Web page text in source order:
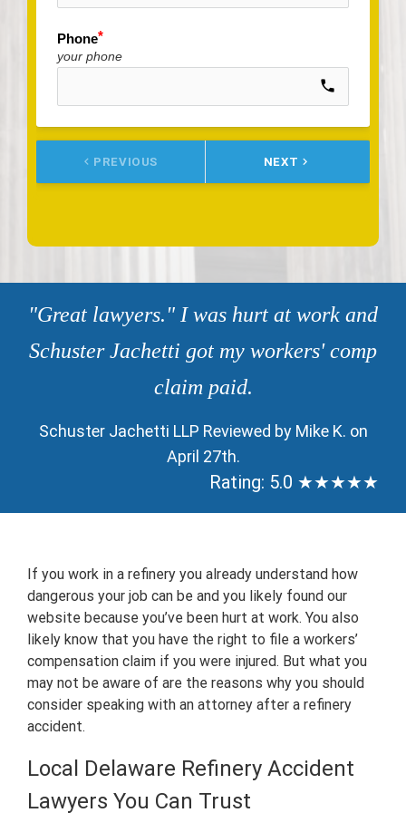
Phone
your phone
call
keyboard_arrow_left PREVIOUS NEXT keyboard_arrow_right
"Great lawyers." I was hurt at work and
Schuster Jachetti got my workers' comp
claim paid.
Schuster Jachetti LLP Reviewed by Mike K. on
April 27th.
Rating: 5.0 ★★★★★
If you work in a refinery you already understand how
dangerous your job can be and you likely found our
website because you’ve been hurt at work. You also
likely know that you have the right to file a workers’
compensation claim if you were injured. But what you
may not be aware of are the reasons why you should
consider speaking with an attorney after a refinery
accident.
Local Delaware Refinery Accident
Lawyers You Can Trust